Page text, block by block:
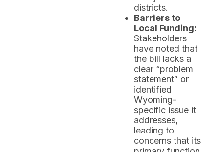
districts.
Barriers to
Local Funding:
Stakeholders
have noted that
the bill lacks a
clear “problem
statement” or
identified
Wyoming-
specific issue it
addresses,
leading to
concerns that its